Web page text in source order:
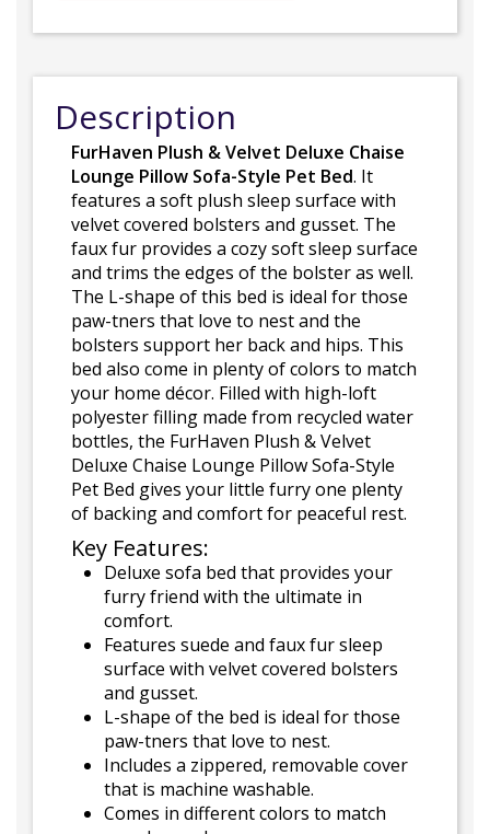
Description
FurHaven Plush & Velvet Deluxe Chaise
Lounge Pillow Sofa-Style Pet Bed. It
features a soft plush sleep surface with
velvet covered bolsters and gusset. The
faux fur provides a cozy soft sleep surface
and trims the edges of the bolster as well.
The L-shape of this bed is ideal for those
paw-tners that love to nest and the
bolsters support her back and hips. This
bed also come in plenty of colors to match
your home décor. Filled with high-loft
polyester filling made from recycled water
bottles, the FurHaven Plush & Velvet
Deluxe Chaise Lounge Pillow Sofa-Style
Pet Bed gives your little furry one plenty
of backing and comfort for peaceful rest.
Key Features:
Deluxe sofa bed that provides your
furry friend with the ultimate in
comfort.
Features suede and faux fur sleep
surface with velvet covered bolsters
and gusset.
L-shape of the bed is ideal for those
paw-tners that love to nest.
Includes a zippered, removable cover
that is machine washable.
Comes in different colors to match